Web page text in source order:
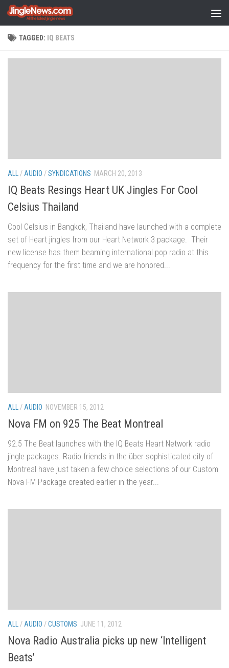
Skip to content
TAGGED: IQ BEATS
ALL / AUDIO /SYNDICATIONS MARCH 20, 2013
IQ Beats Resings Heart UK Jingles For Cool
Celsius Thailand
Cool Celsius in Bangkok, Thailand have launched with a complete
set of Heart jingles from our Heart Network 3 package. Their
new license has them beaming international pop radio at this
frequency for the first time and we are honored...
ALL / AUDIO NOVEMBER 15, 2012
Nova FM on 925 The Beat Montreal
92.5 The Beat launches with the IQ Beats Heart Network radio
jingle packages. Radio friends in the über sophisticated city of
Montreal have just taken a few choice selections of our Custom
Nova FM Package created earlier in the year...
ALL / AUDIO /CUSTOMS JUNE 11, 2012
Nova Radio Australia picks up new ‘Intelligent
Beats’